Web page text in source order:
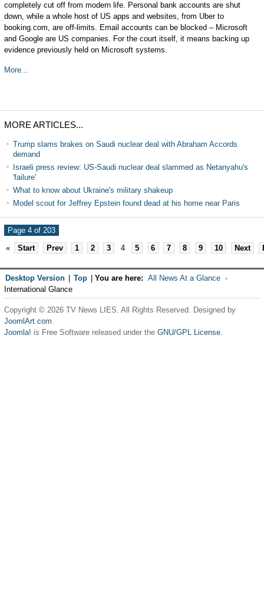
completely cut off from modern life. Personal bank accounts are shut
down, while a whole host of US apps and websites, from Uber to
booking.com, are off-limits. Email accounts can be blocked – Microsoft
and Google are US companies. For the court itself, it means backing up
evidence previously held on Microsoft systems.
More...
MORE ARTICLES...
Trump slams brakes on Saudi nuclear deal with Abraham Accords
demand
Israeli press review: US-Saudi nuclear deal slammed as Netanyahu's
'failure'
What to know about Ukraine's military shakeup
Model scout for Jeffrey Epstein found dead at his home near Paris
Page 4 of 203
«
Start Prev 1 2 3 4 5 6 7 8 9 10 Next
Desktop Version Top You are here: All News At a Glance
International Glance
Copyright © 2026 TV News LIES. All Rights Reserved. Designed by
JoomlArt.com.
Joomla! is Free Software released under the GNU/GPL License.